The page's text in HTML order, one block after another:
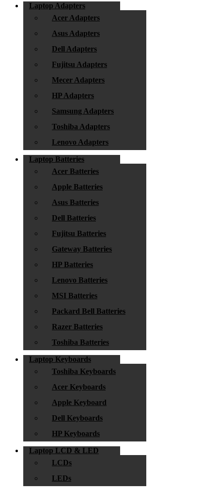
Laptop Adapters
Acer Adapters
Asus Adapters
Dell Adapters
Fujitsu Adapters
Mecer Adapters
HP Adapters
Samsung Adapters
Toshiba Adapters
Lenovo Adapters
Laptop Batteries
Acer Batteries
Apple Batteries
Asus Batteries
Dell Batteries
Fujitsu Batteries
Gateway Batteries
HP Batteries
Lenovo Batteries
MSI Batteries
Packard Bell Batteries
Razer Batteries
Toshiba Batteries
Laptop Keyboards
Toshiba Keyboards
Acer Keyboards
Apple Keyboard
Dell Keyboards
HP Keyboards
Laptop LCD & LED
LCDs
LEDs